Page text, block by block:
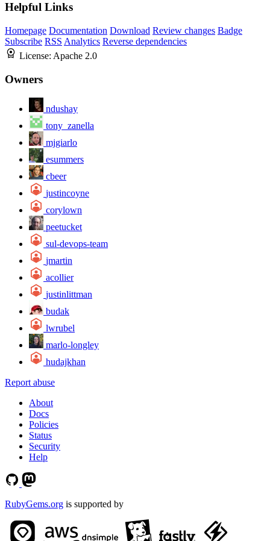
Helpful Links
Homepage Documentation Download Review changes Badge
Subscribe RSS Analytics Reverse dependencies
License: Apache 2.0
Owners
ndushay
tony_zanella
mjgiarlo
esummers
cbeer
justincoyne
corylown
peetucket
sul-devops-team
jmartin
acollier
justinlittman
budak
lwrubel
marlo-longley
hudajkhan
Report abuse
About
Docs
Policies
Status
Security
Help
RubyGems.org is supported by